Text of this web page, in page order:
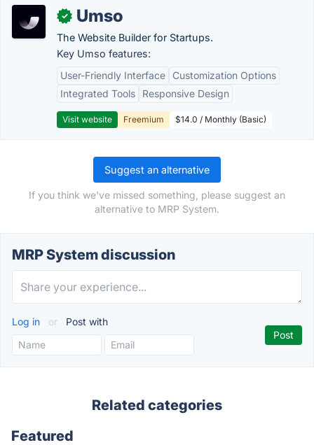
✓ Umso
The Website Builder for Startups.
Key Umso features:
User-Friendly Interface
Customization Options
Integrated Tools
Responsive Design
Visit website Freemium $14.0 / Monthly (Basic)
Suggest an alternative
If you think we've missed something, please suggest an
alternative to MRP System.
MRP System discussion
Log in or Post with
Related categories
Featured